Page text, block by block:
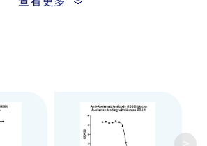
Monoclonal